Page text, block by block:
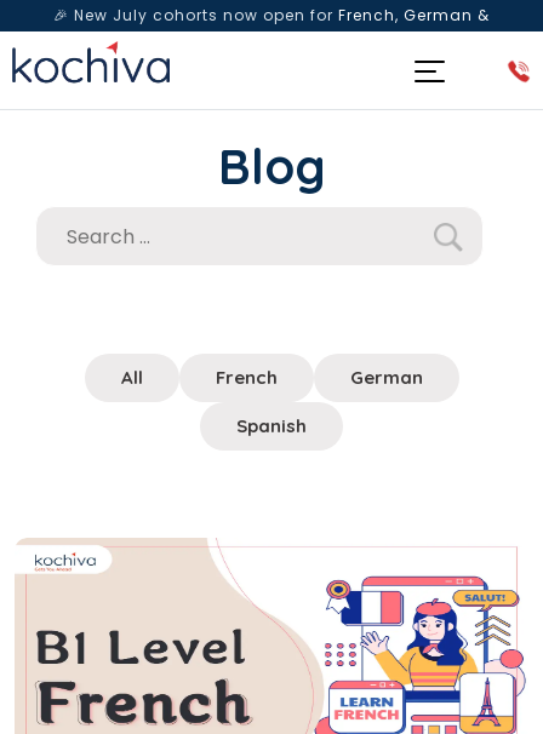
🎉 New July cohorts now open for French, German &
Spanish— Book a free live class & counselling session
Blog
All French German
Spanish